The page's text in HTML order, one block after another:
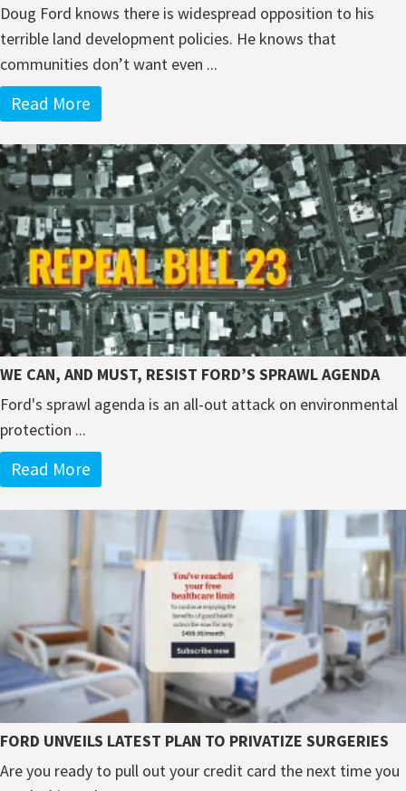
Doug Ford knows there is widespread opposition to his
terrible land development policies. He knows that
communities don’t want even ...
Read More
WE CAN, AND MUST, RESIST FORD’S SPRAWL AGENDA
Ford's sprawl agenda is an all-out attack on environmental
protection ...
Read More
FORD UNVEILS LATEST PLAN TO PRIVATIZE SURGERIES
Are you ready to pull out your credit card the next time you